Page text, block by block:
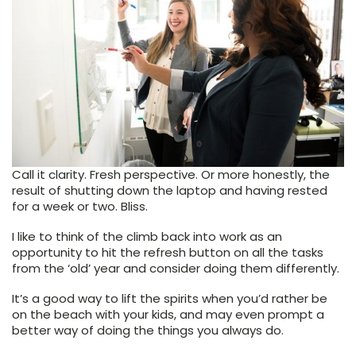
Call it clarity. Fresh perspective. Or more honestly, the
result of shutting down the laptop and having rested
for a week or two. Bliss.
I like to think of the climb back into work as an
opportunity to hit the refresh button on all the tasks
from the ‘old’ year and consider doing them differently.
It’s a good way to lift the spirits when you’d rather be
on the beach with your kids, and may even prompt a
better way of doing the things you always do.